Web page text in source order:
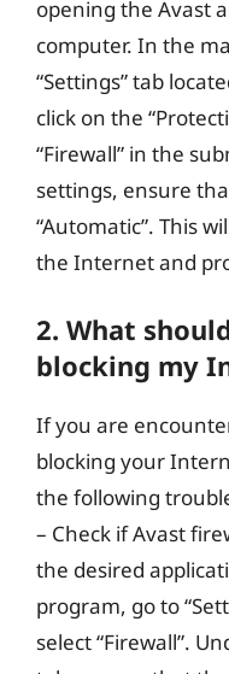
opening the Avast
computer. In the
“Settings” tab
click on the
“Firewall” in the
settings, ensure
“Automatic”. This
the Internet and
2. What
blocking my
If you are
blocking your
the following
– Check if Avast
the desired
program, go to
select “Firewall”.